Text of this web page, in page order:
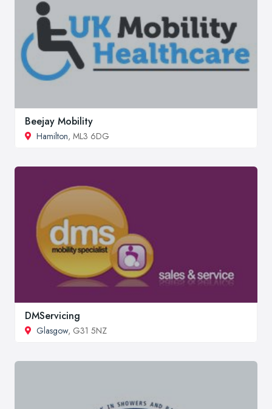
Beejay Mobility
Hamilton, ML3 6DG
DMServicing
Glasgow, G31 5NZ